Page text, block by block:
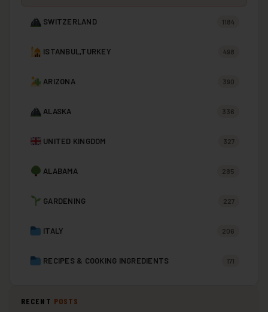
SWITZERLAND 1184
ISTANBUL,TURKEY 498
ARIZONA 390
ALASKA 336
UNITED KINGDOM 327
ALABAMA 285
GARDENING 227
ITALY 206
RECIPES & COOKING INGREDIENTS 171
RECENT POSTS